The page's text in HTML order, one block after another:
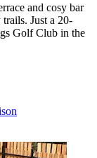
and cosy bar
Just a 20-
Golf Club in the